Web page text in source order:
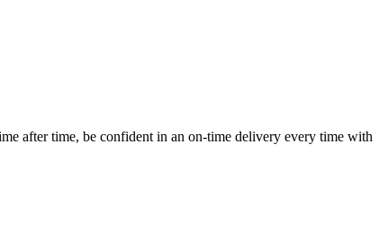
after time, be confident in an on-time delivery every time with